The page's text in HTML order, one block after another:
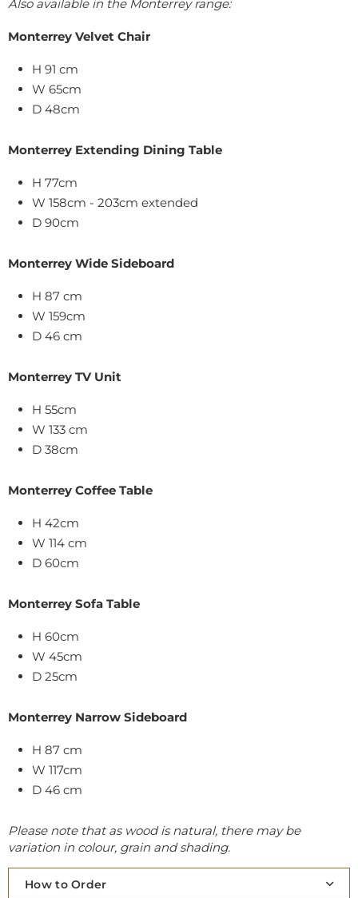
Also available in the Monterrey range:
Monterrey Velvet Chair
H 91 cm
W 65cm
D 48cm
Monterrey Extending Dining Table
H 77cm
W 158cm - 203cm extended
D 90cm
Monterrey Wide Sideboard
H 87 cm
W 159cm
D 46 cm
Monterrey TV Unit
H 55cm
W 133 cm
D 38cm
Monterrey Coffee Table
H 42cm
W 114 cm
D 60cm
Monterrey Sofa Table
H 60cm
W 45cm
D 25cm
Monterrey Narrow Sideboard
H 87 cm
W 117cm
D 46 cm
Please note that as wood is natural, there may be
variation in colour, grain and shading.
How to Order